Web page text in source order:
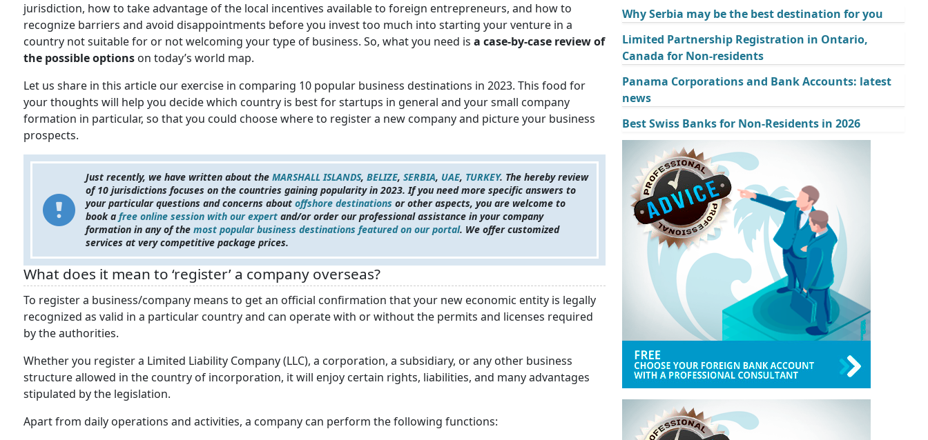
jurisdiction, how to take advantage of the local incentives available to foreign entrepreneurs, and how to
recognize barriers and avoid disappointments before you invest too much into starting your venture in a
country not suitable for or not welcoming your type of business. So, what you need is a case-by-case review of
the possible options on today’s world map.
Let us share in this article our exercise in comparing 10 popular business destinations in 2023. This food for
your thoughts will help you decide which country is best for startups in general and your small company
formation in particular, so that you could choose where to register a new company and picture your business
prospects.
Just recently, we have written about the MARSHALL ISLANDS, BELIZE, SERBIA, UAE, TURKEY. The hereby review
of 10 jurisdictions focuses on the countries gaining popularity in 2023. If you need more specific answers to
your particular questions and concerns about offshore destinations or other aspects, you are welcome to
book a free online session with our expert and/or order our professional assistance in your company
formation in any of the most popular business destinations featured on our portal. We offer customized
services at very competitive package prices.
What does it mean to ‘register’ a company overseas?
To register a business/company means to get an official confirmation that your new economic entity is legally
recognized as valid in a particular country and can operate with or without the permits and licenses required
by the authorities.
Whether you register a Limited Liability Company (LLC), a corporation, a subsidiary, or any other business
structure allowed in the country of incorporation, it will enjoy certain rights, liabilities, and many advantages
stipulated by the legislation.
Apart from daily operations and activities, a company can perform the following functions:
Why Serbia may be the best destination for you
Limited Partnership Registration in Ontario,
Canada for Non-residents
Panama Corporations and Bank Accounts: latest
news
Best Swiss Banks for Non-Residents in 2026